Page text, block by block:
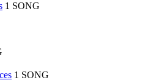
1 SONG
1 SONG